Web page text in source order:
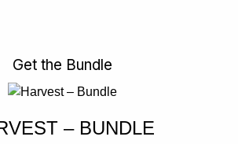
Get the Bundle
– BUNDLE